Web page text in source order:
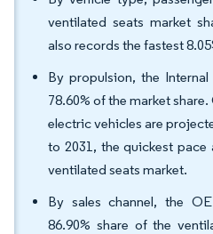
ventilated seats market
also records the fastest
By propulsion, the
78.60% of the market
electric vehicles are
to 2031, the quickest
ventilated seats market.
By sales channel, the
86.90% share of the